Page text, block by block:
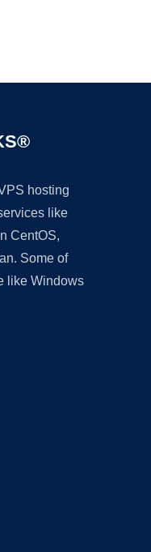
hosting
like
CentOS,
Some of
like Windows